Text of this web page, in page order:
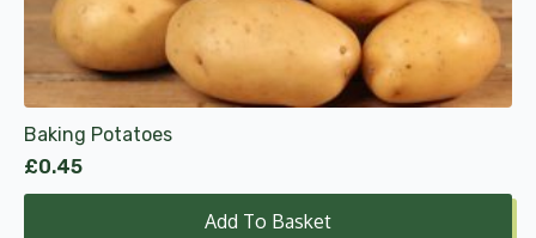
Baking Potatoes
£0.45
Add To Basket